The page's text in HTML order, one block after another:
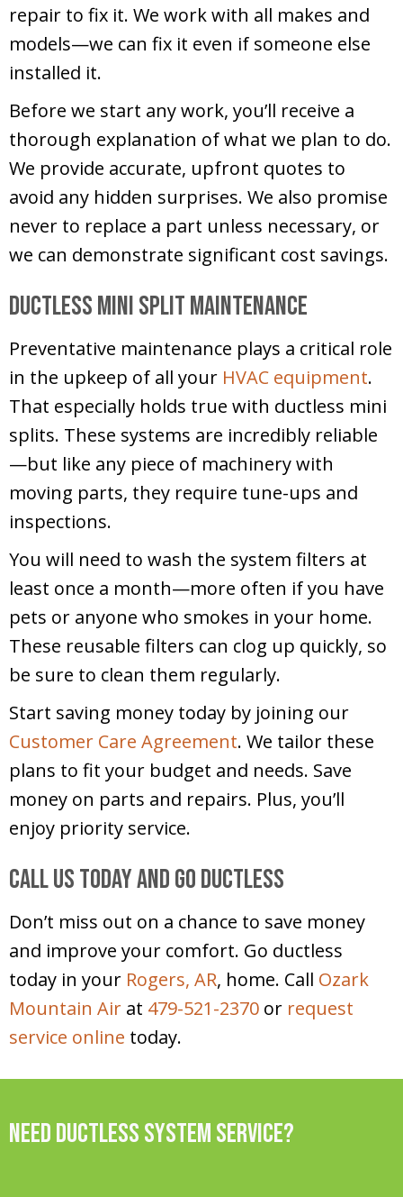
repair to fix it. We work with all makes and
models—we can fix it even if someone else
installed it.
Before we start any work, you’ll receive a
thorough explanation of what we plan to do.
We provide accurate, upfront quotes to
avoid any hidden surprises. We also promise
never to replace a part unless necessary, or
we can demonstrate significant cost savings.
Ductless Mini Split Maintenance
Preventative maintenance plays a critical role
in the upkeep of all your HVAC equipment.
That especially holds true with ductless mini
splits. These systems are incredibly reliable
—but like any piece of machinery with
moving parts, they require tune-ups and
inspections.
You will need to wash the system filters at
least once a month—more often if you have
pets or anyone who smokes in your home.
These reusable filters can clog up quickly, so
be sure to clean them regularly.
Start saving money today by joining our
Customer Care Agreement. We tailor these
plans to fit your budget and needs. Save
money on parts and repairs. Plus, you’ll
enjoy priority service.
Call Us Today and Go Ductless
Don’t miss out on a chance to save money
and improve your comfort. Go ductless
today in your Rogers, AR, home. Call Ozark
Mountain Air at 479-521-2370 or request
service online today.
Need Ductless System Service?